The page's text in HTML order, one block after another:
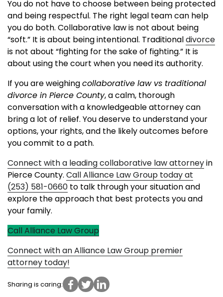
You do not have to choose between being protected
and being respectful. The right legal team can help
you do both. Collaborative law is not about being
“soft.” It is about being intentional. Traditionaldivorce
is not about “fighting for the sake of fighting.” It is
about using the court when you need its authority.
If you are weighingcollaborative law vs traditional
divorce in Pierce County, a calm, thorough
conversation with a knowledgeable attorney can
bring a lot of relief. You deserve to understand your
options, your rights, and the likely outcomes before
you commit to a path.
Connect with a leading collaborative law attorneyin
Pierce County. Call Alliance Law Group today at
(253) 581-0660 to talk through your situation and
explore the approach that best protects you and
your family.
Call Alliance Law Group
Connect with an Alliance Law Group premier
attorney today!
Sharing is caring: